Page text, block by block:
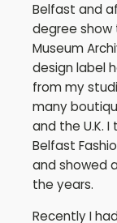
Belfast and
degree show
Museum
design label
from my
many
and the U.K.
Belfast
and showed
the years.
Recently I